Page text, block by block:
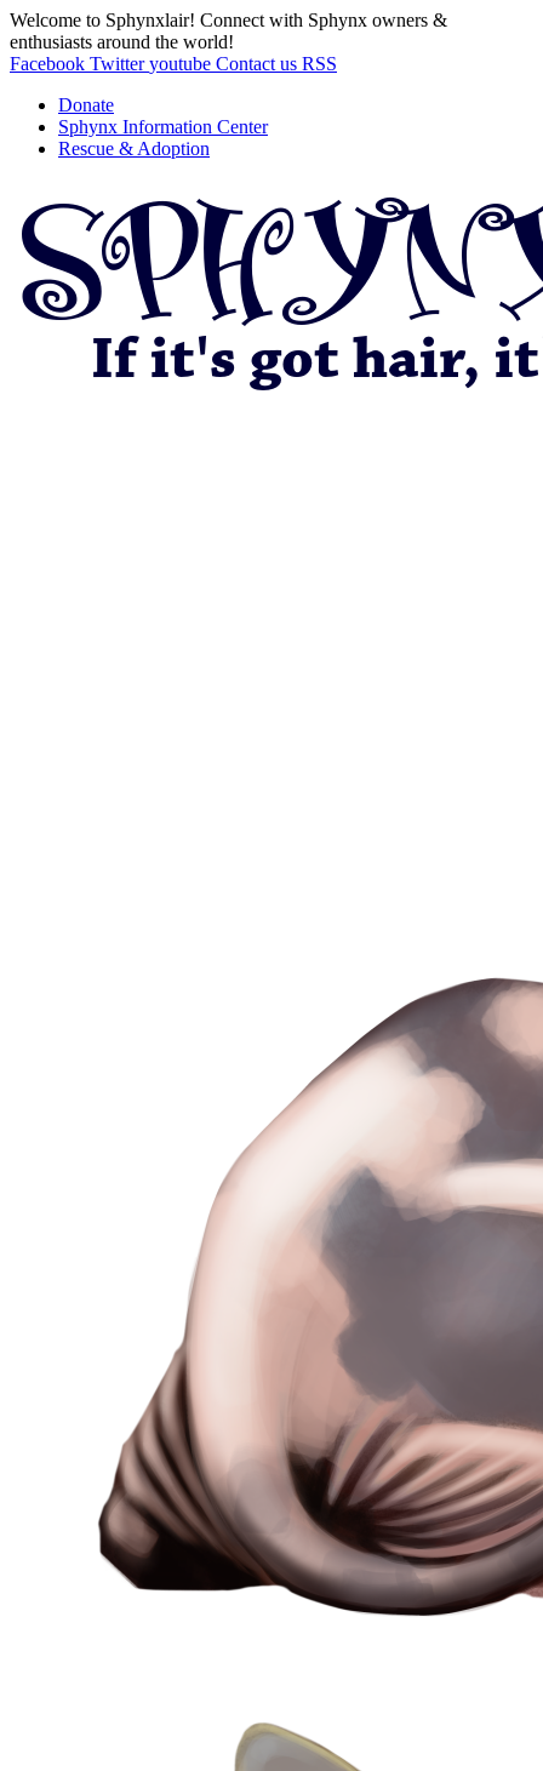
Welcome to Sphynxlair! Connect with Sphynx owners &
enthusiasts around the world!
Facebook Twitter youtube Contact us RSS
Donate
Sphynx Information Center
Rescue & Adoption